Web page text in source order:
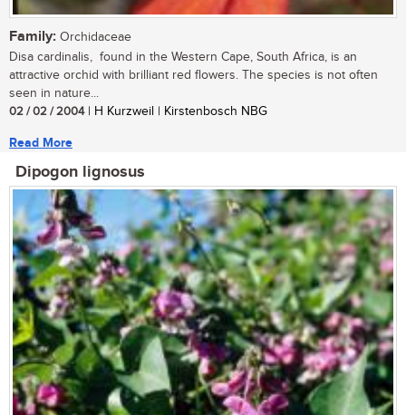
Family: Orchidaceae
Disa cardinalis, found in the Western Cape, South Africa, is an
attractive orchid with brilliant red flowers. The species is not often
seen in nature...
02 / 02 / 2004| H Kurzweil | Kirstenbosch NBG
Read More
Dipogon lignosus